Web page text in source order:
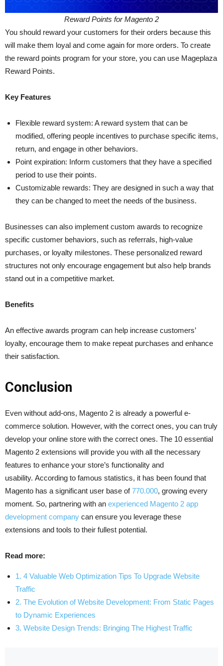
Reward Points for Magento 2
You should reward your customers for their orders because this
will make them loyal and come again for more orders. To create
the reward points program for your store, you can use Mageplaza
Reward Points.
Key Features
Flexible reward system: A reward system that can be
modified, offering people incentives to purchase specific items,
return, and engage in other behaviors.
Point expiration: Inform customers that they have a specified
period to use their points.
Customizable rewards: They are designed in such a way that
they can be changed to meet the needs of the business.
Businesses can also implement custom awards to recognize
specific customer behaviors, such as referrals, high-value
purchases, or loyalty milestones. These personalized reward
structures not only encourage engagement but also help brands
stand out in a competitive market.
Benefits
An effective awards program can help increase customers’
loyalty, encourage them to make repeat purchases and enhance
their satisfaction.
Conclusion
Even without add-ons, Magento 2 is already a powerful e-
commerce solution. However, with the correct ones, you can truly
develop your online store with the correct ones. The 10 essential
Magento 2 extensions will provide you with all the necessary
features to enhance your store’s functionality and
usability. According to famous statistics, it has been found that
Magento has a significant user base of770.000, growing every
moment. So, partnering with an experienced Magento 2 app
development company can ensure you leverage these
extensions and tools to their fullest potential.
Read more:
1. 4 Valuable Web Optimization Tips To Upgrade Website
Traffic
2. The Evolution of Website Development: From Static Pages
to Dynamic Experiences
3. Website Design Trends: Bringing The Highest Traffic